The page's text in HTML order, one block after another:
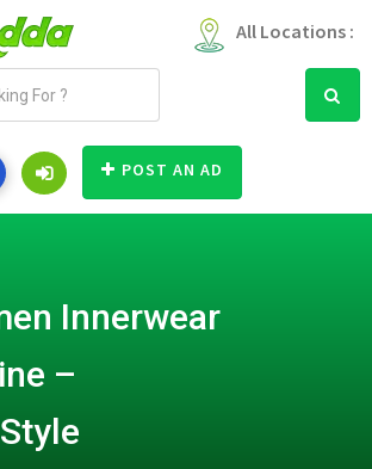
All Locations :
POST AN AD
Innerwear
–